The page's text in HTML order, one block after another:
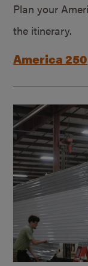
Plan your
the itinerary.
America 250